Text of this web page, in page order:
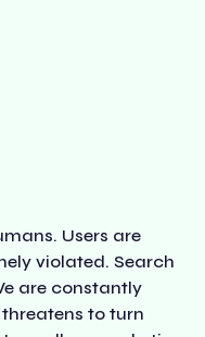
Users are
violated. Search
are constantly
to turn